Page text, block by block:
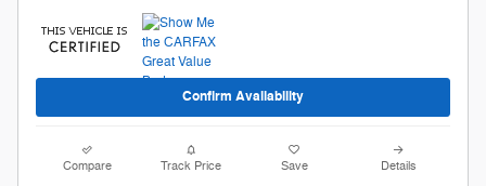
Confirm Availability
Compare Track Price Save Details